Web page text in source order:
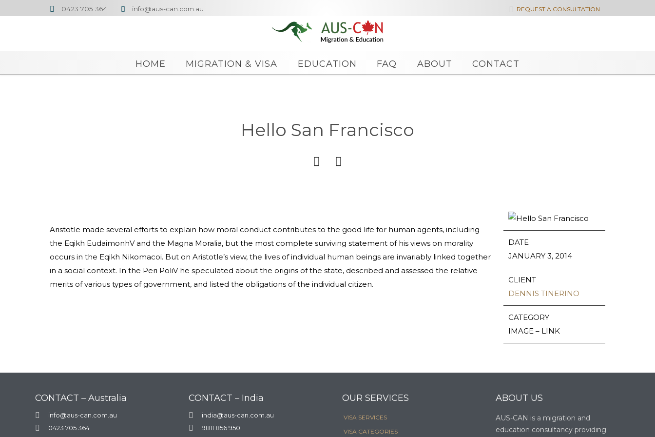
 0423 705 364  info@aus-can.com.au REQUEST A CONSULTATION
HOME MIGRATION & VISA EDUCATION FAQ ABOUT CONTACT
Hello San Francisco
 
Aristotle made several efforts to explain how moral conduct contributes to the good life for human agents, including
the Eqikh EudaimonhV and the Magna Moralia, but the most complete surviving statement of his views on morality
occurs in the Eqikh Nikomacoi. But on Aristotle’s view, the lives of individual human beings are invariably linked together
in a social context. In the Peri PoliV he speculated about the origins of the state, described and assessed the relative
merits of various types of government, and listed the obligations of the individual citizen.
DATE
JANUARY 3, 2014
CLIENT
DENNIS TINERINO
CATEGORY
IMAGE – LINK
CONTACT – Australia
 info@aus-can.com.au
 0423 705 364
CONTACT – India
 india@aus-can.com.au
 9811 856 950
OUR SERVICES
VISA SERVICES
VISA CATEGORIES
ABOUT US
AUS-CAN is a migration and
education consultancy providing